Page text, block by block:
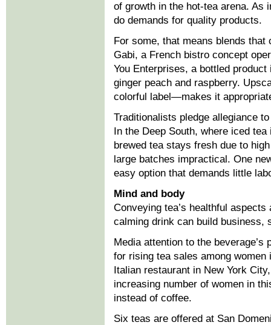
of growth in the hot-tea arena. As
do demands for quality products.
For some, that means blends
Gabi, a French bistro concept
You Enterprises, a bottled
ginger peach and raspberry.
colorful label—makes it
Traditionalists pledge allegiance
In the Deep South, where iced
brewed tea stays fresh due to
large batches impractical. One
easy option that demands little
Mind and body
Conveying tea’s healthful
calming drink can build business,
Media attention to the
for rising tea sales among
Italian restaurant in New York
increasing number of women in
instead of coffee.
Six teas are offered at San